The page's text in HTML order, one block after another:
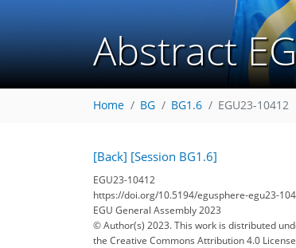
Abstract
Home BG BG1.6 EGU23-10412
[Back] [Session BG1.6]
EGU23-10412
https://doi.org/10.5194/egusphere-egu23-
EGU General Assembly 2023
© Author(s) 2023. This work is distributed
the Creative Commons Attribution 4.0